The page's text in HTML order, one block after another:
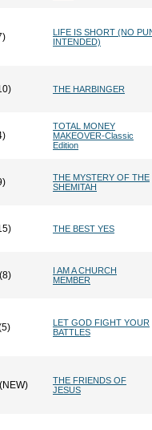
LIFE IS SHORT (NO
INTENDED)
THE HARBINGER
TOTAL MONEY
MAKEOVER-Classic
Edition
THE MYSTERY OF THE
SHEMITAH
THE BEST YES
I AM A CHURCH
MEMBER
LET GOD FIGHT YOUR
BATTLES
THE FRIENDS OF
JESUS